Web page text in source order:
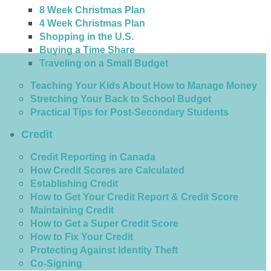
8 Week Christmas Plan
4 Week Christmas Plan
Shopping in the U.S.
Buying a Time Share
Traveling on a Small Budget
Teaching Your Kids About How to Manage Money
Stretching Your Back to School Budget
Practical Tips for Post-Secondary Students
Credit
Credit Reporting in Canada
How Credit Scores are Calculated
Establishing Credit
How to Get Your Credit Report & Credit Score
Maintaining Credit
How to Get a Super Credit Score
How to Fix Your Credit
Protecting Against Identity Theft
Co-Signing